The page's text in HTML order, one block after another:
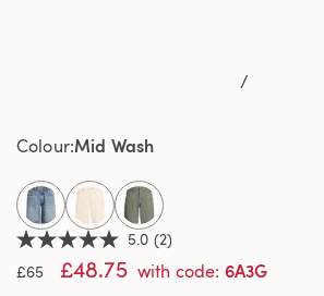
/
5.0
out
of
5.0 (2)
£65
£48.75 with code: 6A3G
ColourMid Wash
selected